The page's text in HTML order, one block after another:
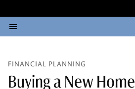
FINANCIAL PLANNING
Buying a New Home